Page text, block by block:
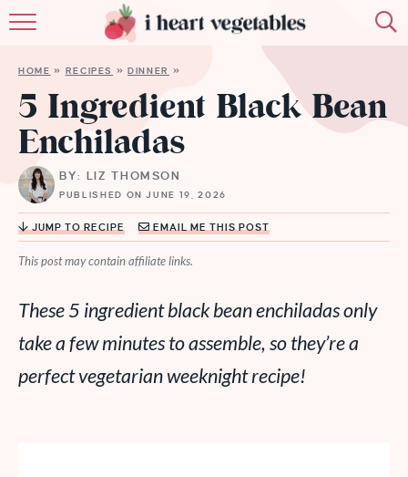
MEMBERSHIP
MORE
HOME » RECIPES »DINNER »
5 Ingredient Black Bean
Enchiladas
BY: LIZ THOMSON
PUBLISHED ON JUNE 19, 2026
JUMP TO RECIPE EMAIL ME THIS POST
This post may contain affiliate links.
These 5 ingredient black bean enchiladas only
take a few minutes to assemble, so they’re a
perfect vegetarian weeknight recipe!